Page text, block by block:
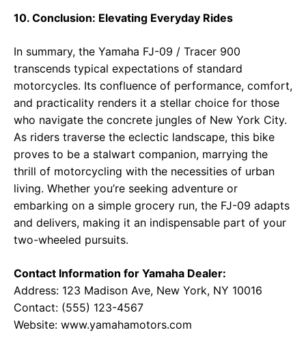
10. Conclusion: Elevating Everyday Rides
In summary, the Yamaha FJ-09 / Tracer 900
transcends typical expectations of standard
motorcycles. Its confluence of performance, comfort,
and practicality renders it a stellar choice for those
who navigate the concrete jungles of New York City.
As riders traverse the eclectic landscape, this bike
proves to be a stalwart companion, marrying the
thrill of motorcycling with the necessities of urban
living. Whether you’re seeking adventure or
embarking on a simple grocery run, the FJ-09 adapts
and delivers, making it an indispensable part of your
two-wheeled pursuits.
Contact Information for Yamaha Dealer:
Address: 123 Madison Ave, New York, NY 10016
Contact: (555) 123-4567
Website: www.yamahamotors.com